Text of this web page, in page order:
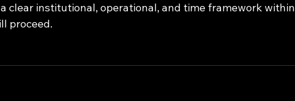
clear institutional, operational, and time framework within
proceed.